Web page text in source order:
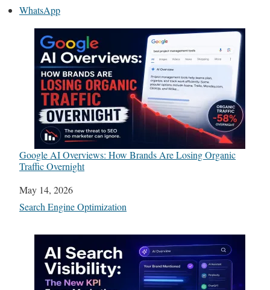
WhatsApp
Google AI Overviews: How Brands Are Losing Organic
Traffic Overnight
Date
May 14, 2026
In relation to
Search Engine Optimization